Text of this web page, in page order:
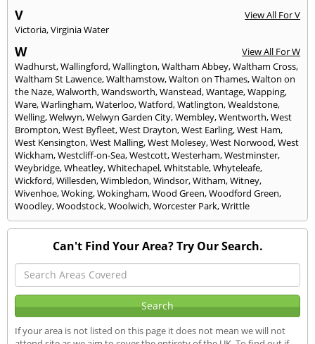
V
View All For V
Victoria,Virginia Water
W
View All For W
Wadhurst,Wallingford,Wallington,Waltham Abbey,Waltham Cross,
Waltham St Lawence,Walthamstow,Walton on Thames,Walton on
the Naze,Walworth,Wandsworth,Wanstead,Wantage,Wapping,
Ware,Warlingham,Waterloo,Watford,Watlington,Wealdstone,
Welling,Welwyn,Welwyn Garden City,Wembley,Wentworth,West
Brompton,West Byfleet,West Drayton,West Earling,West Ham,
West Kensington,West Malling,West Molesey,West Norwood,West
Wickham,Westcliff-on-Sea,Westcott,Westerham,Westminster,
Weybridge,Wheatley,Whitechapel,Whitstable,Whyteleafe,
Wickford,Willesden,Wimbledon,Windsor,Witham,Witney,
Wivenhoe,Woking,Wokingham,Wood Green,Woodford Green,
Woodley,Woodstock,Woolwich,Worcester Park,Writtle
Can't Find Your Area? Try Our Search.
If your area is not listed on this page it does not mean we will not